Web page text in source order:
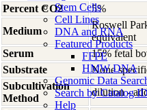
Stem Cells
Cell Lines
DNA and RNA
Featured Products
FFPE
HMW DNA
Genomic Data
Search by Catalog ID
Help
Percent CO2
5%
Medium
Roswell
equivalent
Serum
15% fetal
Substrate
None
Subcultivation
Method
dilution -